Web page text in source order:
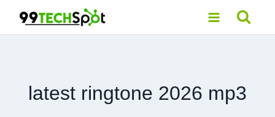
content
latest ringtone 2026 mp3